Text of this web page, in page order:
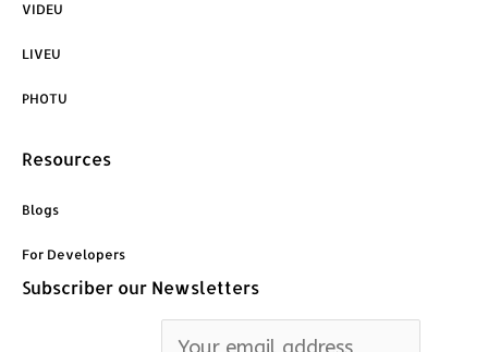
VIDEU
LIVEU
PHOTU
Resources
Blogs
For Developers
Subscriber our Newsletters